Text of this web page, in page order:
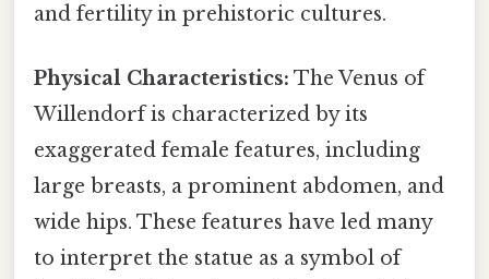
and fertility in prehistoric cultures.
Physical Characteristics: The Venus of
Willendorf is characterized by its
exaggerated female features, including
large breasts, a prominent abdomen, and
wide hips. These features have led many
to interpret the statue as a symbol of